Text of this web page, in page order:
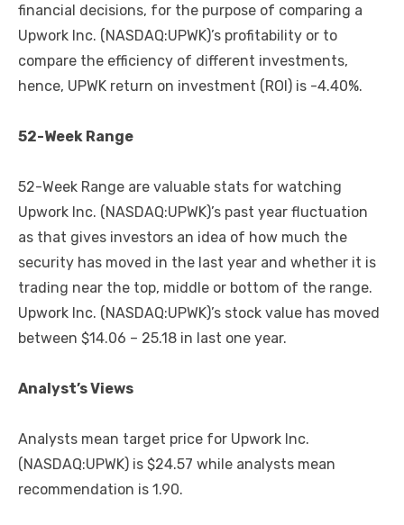
financial decisions, for the purpose of comparing a
Upwork Inc. (NASDAQ:UPWK)’s profitability or to
compare the efficiency of different investments,
hence, UPWK return on investment (ROI) is -4.40%.
52-Week Range
52-Week Range are valuable stats for watching
Upwork Inc. (NASDAQ:UPWK)’s past year fluctuation
as that gives investors an idea of how much the
security has moved in the last year and whether it is
trading near the top, middle or bottom of the range.
Upwork Inc. (NASDAQ:UPWK)’s stock value has moved
between $14.06 – 25.18 in last one year.
Analyst’s Views
Analysts mean target price for Upwork Inc.
(NASDAQ:UPWK) is $24.57 while analysts mean
recommendation is 1.90.